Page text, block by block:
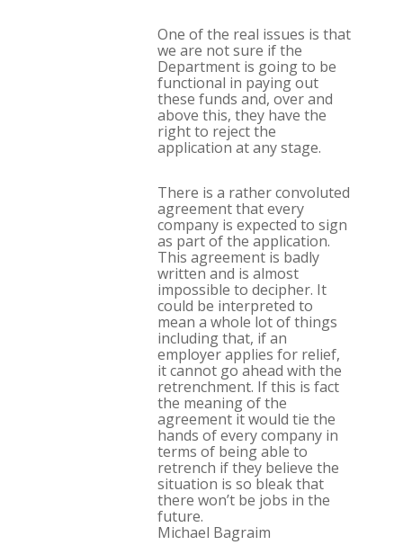
One of the real issues is that
we are not sure if the
Department is going to be
functional in paying out
these funds and, over and
above this, they have the
right to reject the
application at any stage.
There is a rather convoluted
agreement that every
company is expected to sign
as part of the application.
This agreement is badly
written and is almost
impossible to decipher. It
could be interpreted to
mean a whole lot of things
including that, if an
employer applies for relief,
it cannot go ahead with the
retrenchment. If this is fact
the meaning of the
agreement it would tie the
hands of every company in
terms of being able to
retrench if they believe the
situation is so bleak that
there won’t be jobs in the
future.
Michael Bagraim